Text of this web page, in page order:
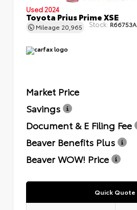
Used 2024
Toyota Prius Prime XSE
Mileage 20,965 Stock: R66753A
Market Price
Savings
Document & E Filing Fee
Beaver Benefits Plus
Beaver WOW! Price
Quick Quote